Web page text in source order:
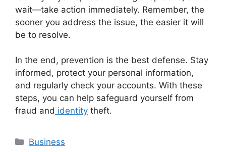
wait—take action immediately. Remember, the
sooner you address the issue, the easier it will
be to resolve.
In the end, prevention is the best defense. Stay
informed, protect your personal information,
and regularly check your accounts. With these
steps, you can help safeguard yourself from
fraud and identity theft.
Categories
Business